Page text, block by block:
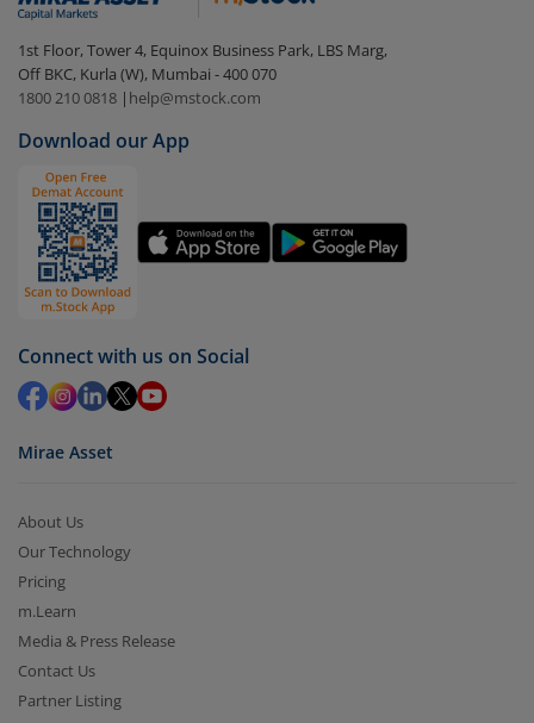
1st Floor, Tower 4, Equinox Business Park, LBS Marg,
Off BKC, Kurla (W), Mumbai - 400 070
1800 210 0818 | help@mstock.com
Download our App
Connect with us on Social
Mirae Asset
About Us
Our Technology
Pricing
m.Learn
Media & Press Release
Contact Us
Partner Listing